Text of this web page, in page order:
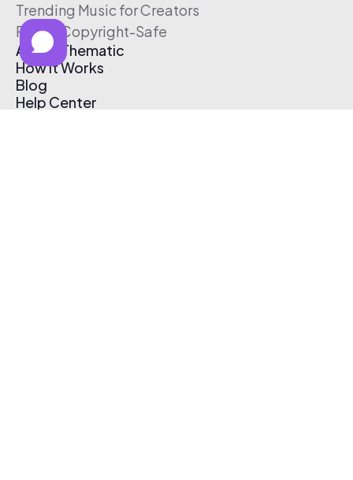
Trending Music for Creators
Free & Copyright-Safe
About Thematic
How It Works
Blog
Help Center